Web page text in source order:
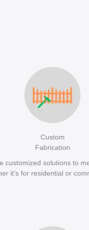
Custom
Fabrication
customized solutions to
it’s for residential or